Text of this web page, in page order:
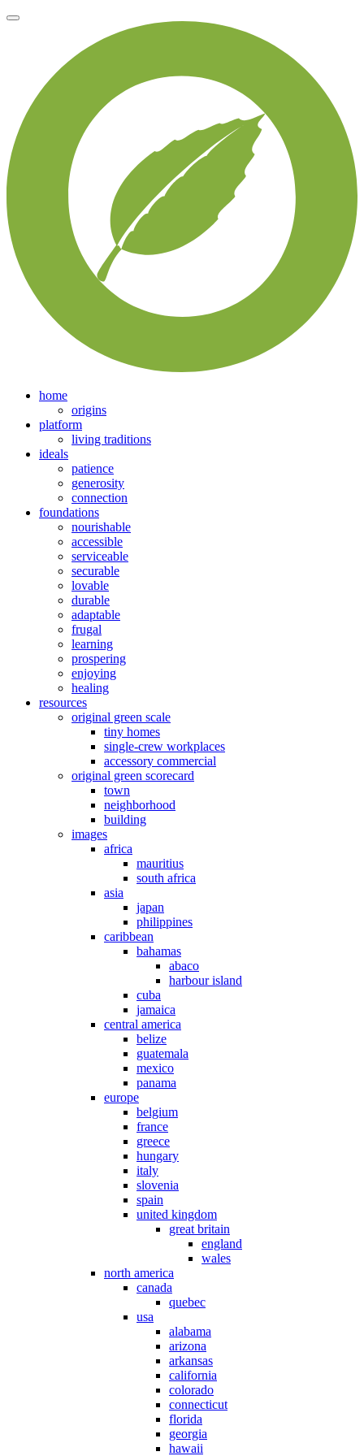
home
origins
platform
living traditions
ideals
patience
generosity
connection
foundations
nourishable
accessible
serviceable
securable
lovable
durable
adaptable
frugal
learning
prospering
enjoying
healing
resources
original green scale
tiny homes
single-crew workplaces
accessory commercial
original green scorecard
town
neighborhood
building
images
africa
mauritius
south africa
asia
japan
philippines
caribbean
bahamas
abaco
harbour island
cuba
jamaica
central america
belize
guatemala
mexico
panama
europe
belgium
france
greece
hungary
italy
slovenia
spain
united kingdom
great britain
england
wales
north america
canada
quebec
usa
alabama
arizona
arkansas
california
colorado
connecticut
florida
georgia
hawaii